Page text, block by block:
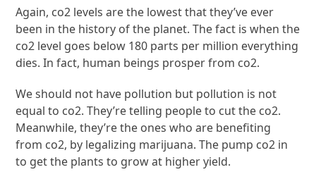
Again, co2 levels are the lowest that they’ve ever
been in the history of the planet. The fact is when the
co2 level goes below 180 parts per million everything
dies. In fact, human beings prosper from co2.
We should not have pollution but pollution is not
equal to co2. They’re telling people to cut the co2.
Meanwhile, they’re the ones who are benefiting
from co2, by legalizing marijuana. The pump co2 in
to get the plants to grow at higher yield.